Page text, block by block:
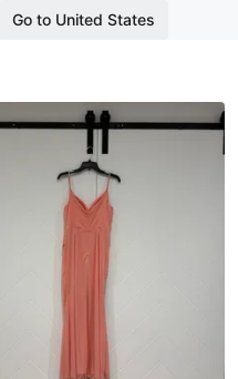
Go to United States